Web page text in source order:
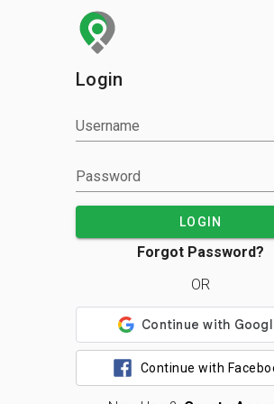
Login
Username
Password
LOGIN
Forgot Password?
OR
Continue with